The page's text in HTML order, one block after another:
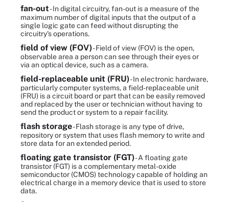
fan-out- In digital circuitry, fan-out is a measure of the
maximum number of digital inputs that the output of a
single logic gate can feed without disrupting the
circuitry's operations.
field of view (FOV)- Field of view (FOV) is the open,
observable area a person can see through their eyes or
via an optical device, such as a camera.
field-replaceable unit (FRU)- In electronic hardware,
particularly computer systems, a field-replaceable unit
(FRU) is a circuit board or part that can be easily removed
and replaced by the user or technician without having to
send the product or system to a repair facility.
flash storage- Flash storage is any type of drive,
repository or system that uses flash memory to write and
store data for an extended period.
floating gate transistor (FGT)- A floating gate
transistor (FGT) is a complementary metal-oxide
semiconductor (CMOS) technology capable of holding an
electrical charge in a memory device that is used to store
data.